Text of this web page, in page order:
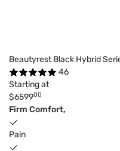
Beautyrest Black Hybrid
46
Starting at
$659900
Firm Comfort,
Pain